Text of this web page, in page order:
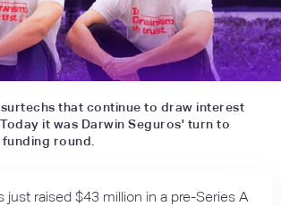
that continue to draw interest
it was Darwin Seguros' turn to
round.
just raised $43 million in a pre-Series A